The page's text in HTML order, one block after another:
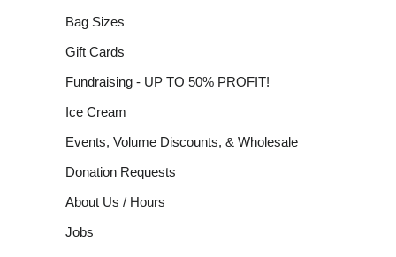
Bag Sizes
Gift Cards
Fundraising - UP TO 50% PROFIT!
Ice Cream
Events, Volume Discounts, & Wholesale
Donation Requests
About Us / Hours
Jobs